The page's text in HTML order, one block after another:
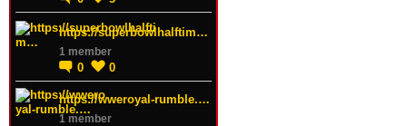
https://superbowlhalftim…
1 member
0 0
https://wweroyal-rumble.…
1 member